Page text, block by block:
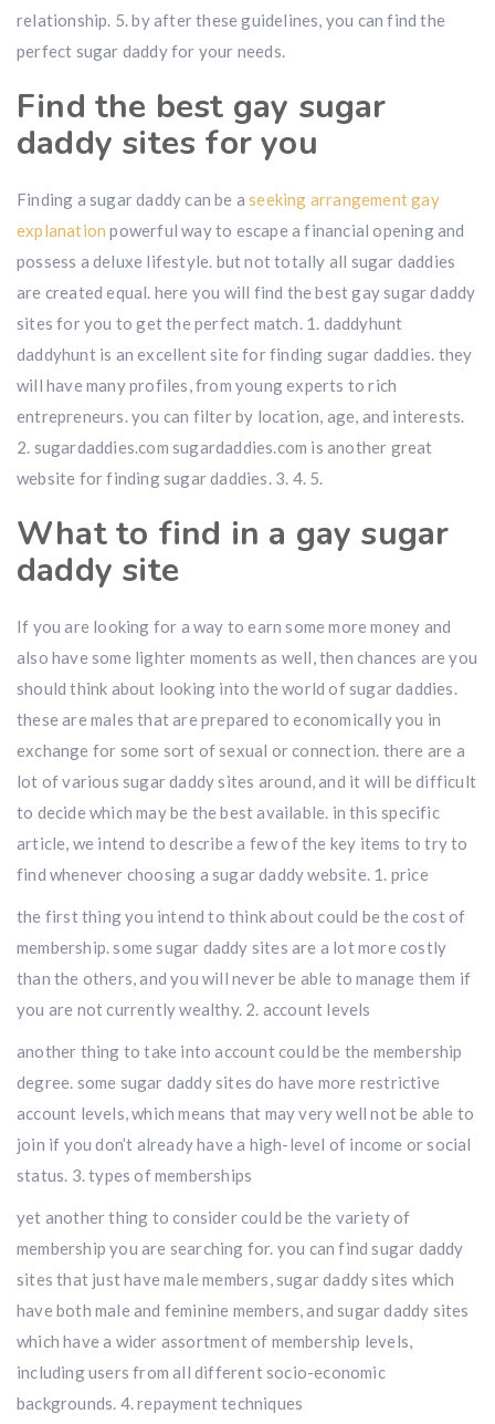
relationship. 5. by after these guidelines, you can find the
perfect sugar daddy for your needs.
Find the best gay sugar
daddy sites for you
Finding a sugar daddy can be aseeking arrangement gay
explanation powerful way to escape a financial opening and
possess a deluxe lifestyle. but not totally all sugar daddies
are created equal. here you will find the best gay sugar daddy
sites for you to get the perfect match. 1. daddyhunt
daddyhunt is an excellent site for finding sugar daddies. they
will have many profiles, from young experts to rich
entrepreneurs. you can filter by location, age, and interests.
2. sugardaddies.com sugardaddies.com is another great
website for finding sugar daddies. 3. 4. 5.
What to find in a gay sugar
daddy site
If you are looking for a way to earn some more money and
also have some lighter moments as well, then chances are you
should think about looking into the world of sugar daddies.
these are males that are prepared to economically you in
exchange for some sort of sexual or connection. there are a
lot of various sugar daddy sites around, and it will be difficult
to decide which may be the best available. in this specific
article, we intend to describe a few of the key items to try to
find whenever choosing a sugar daddy website. 1. price
the first thing you intend to think about could be the cost of
membership. some sugar daddy sites are a lot more costly
than the others, and you will never be able to manage them if
you are not currently wealthy. 2. account levels
another thing to take into account could be the membership
degree. some sugar daddy sites do have more restrictive
account levels, which means that may very well not be able to
join if you don’t already have a high-level of income or social
status. 3. types of memberships
yet another thing to consider could be the variety of
membership you are searching for. you can find sugar daddy
sites that just have male members, sugar daddy sites which
have both male and feminine members, and sugar daddy sites
which have a wider assortment of membership levels,
including users from all different socio-economic
backgrounds. 4. repayment techniques